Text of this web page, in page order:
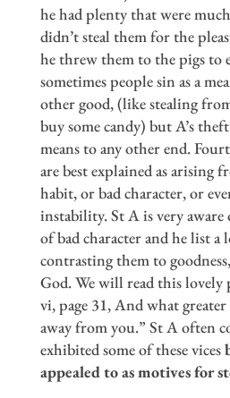
he had plenty that were
didn’t steal them for the
he threw them to the pigs to
sometimes people sin as a
other good, (like stealing
buy some candy) but A’s
means to any other end.
are best explained as arising
habit, or bad character, or
instability. St A is very aware
of bad character and he list a
contrasting them to
God. We will read this lovely
vi, page 31, And what
away from you.” St A often
exhibited some of these vices
appealed to as motives for